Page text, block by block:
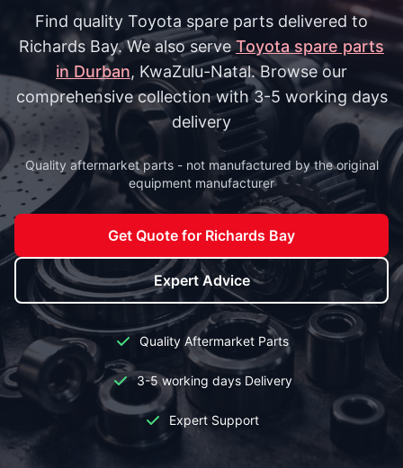
Find quality Toyota spare parts delivered to
Richards Bay. We also serve Toyota spare parts
in Durban, KwaZulu-Natal. Browse our
comprehensive collection with 3-5 working days
delivery
Quality aftermarket parts - not manufactured by the original
equipment manufacturer
Get Quote for Richards Bay
Expert Advice
Quality Aftermarket Parts
3-5 working days Delivery
Expert Support